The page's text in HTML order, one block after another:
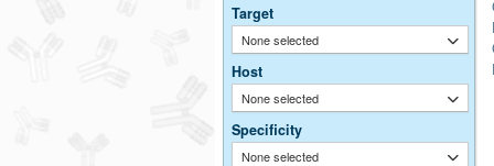
Target
None selected
Host
None selected
Specificity
None selected